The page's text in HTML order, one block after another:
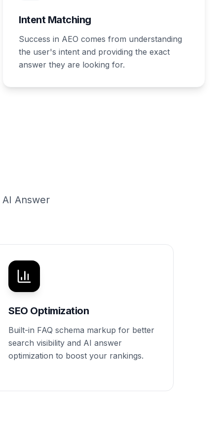
Intent Matching
Success in AEO comes from understanding
the user's intent and providing the exact
answer they are looking for.
Answer
SEO Optimization
Built-in FAQ schema markup for better
search visibility and AI answer
optimization to boost your rankings.